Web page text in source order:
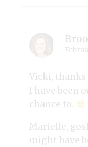
Vicki,
I have been
chance to.
Marielle,
might have